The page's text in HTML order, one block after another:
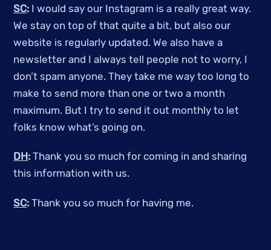
SC: I would say our Instagram is a really great way.
We stay on top of that quite a bit, but also our
website is regularly updated. We also have a
newsletter and I always tell people not to worry, I
don’t spam anyone. They take me way too long to
make to send more than one or two a month
maximum. But I try to send it out monthly to let
folks know what’s going on.
DH: Thank you so much for coming in and sharing
this information with us.
SC:Thank you so much for having me.